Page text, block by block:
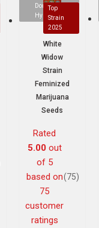
Dominant
Hybrid
Top
Strain
2025
White
Widow
Strain
Feminized
Marijuana
Seeds
Rated
5.00out
of 5
based on
75
customer
ratings
(75)